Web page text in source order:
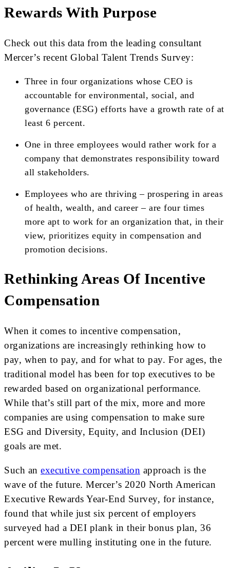
Rewards With Purpose
Check out this data from the leading consultant
Mercer’s recent Global Talent Trends Survey:
Three in four organizations whose CEO is
accountable for environmental, social, and
governance (ESG) efforts have a growth rate of at
least 6 percent.
One in three employees would rather work for a
company that demonstrates responsibility toward
all stakeholders.
Employees who are thriving – prospering in areas
of health, wealth, and career – are four times
more apt to work for an organization that, in their
view, prioritizes equity in compensation and
promotion decisions.
Rethinking Areas Of Incentive
Compensation
When it comes to incentive compensation,
organizations are increasingly rethinking how to
pay, when to pay, and for what to pay. For ages, the
traditional model has been for top executives to be
rewarded based on organizational performance.
While that’s still part of the mix, more and more
companies are using compensation to make sure
ESG and Diversity, Equity, and Inclusion (DEI)
goals are met.
Such an executive compensation approach is the
wave of the future. Mercer’s 2020 North American
Executive Rewards Year-End Survey, for instance,
found that while just six percent of employers
surveyed had a DEI plank in their bonus plan, 36
percent were mulling instituting one in the future.